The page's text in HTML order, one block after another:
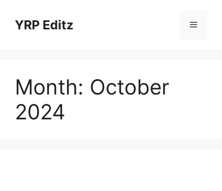
contentYRP Editz Menu
Month: October
2024